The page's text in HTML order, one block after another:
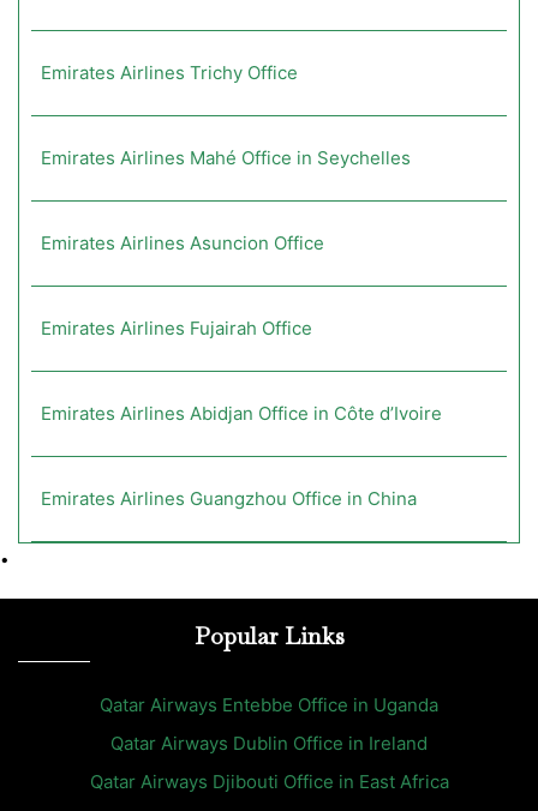
Emirates Airlines Trichy Office
Emirates Airlines Mahé Office in Seychelles
Emirates Airlines Asuncion Office
Emirates Airlines Fujairah Office
Emirates Airlines Abidjan Office in Côte d’Ivoire
Emirates Airlines Guangzhou Office in China
•
Popular Links
Qatar Airways Entebbe Office in Uganda
Qatar Airways Dublin Office in Ireland
Qatar Airways Djibouti Office in East Africa